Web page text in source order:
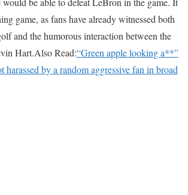
game, as fans have already witnessed both
and the humorous interaction between the
Hart.Also Read:“Green apple looking a**”
by a random aggressive fan in broad